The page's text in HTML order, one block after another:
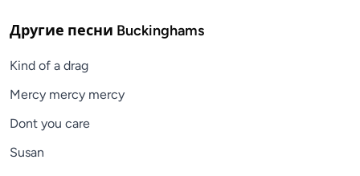
Другие песни Buckinghams
Kind of a drag
Mercy mercy mercy
Dont you care
Susan